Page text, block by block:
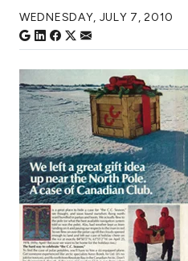
WEDNESDAY, JULY 7, 2010